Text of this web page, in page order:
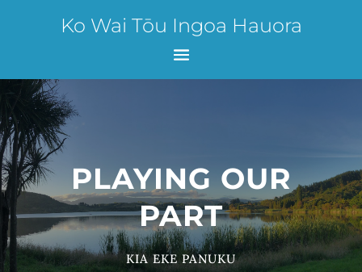
Ko Wai Tōu Ingoa Hauora
PLAYING OUR
PART
KIA EKE PANUKU